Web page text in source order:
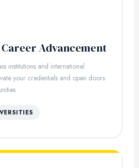
Advancement
institutions and international
your credentials and open doors